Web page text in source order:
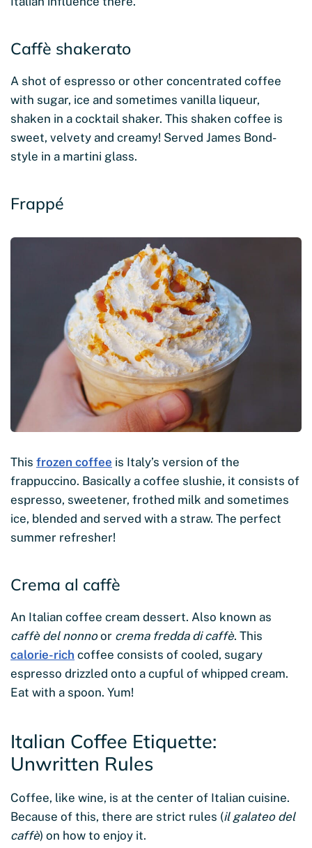
Caffè shakerato
A shot of espresso or other concentrated coffee
with sugar, ice and sometimes vanilla liqueur,
shaken in a cocktail shaker. This shaken coffee is
sweet, velvety and creamy! Served James Bond-
style in a martini glass.
Frappé
This frozen coffee is Italy’s version of the
frappuccino. Basically a coffee slushie, it consists of
espresso, sweetener, frothed milk and sometimes
ice, blended and served with a straw. The perfect
summer refresher!
Crema al caffè
An Italian coffee cream dessert. Also known as
caffè del nonnoor crema fredda di caffè. This
calorie-rich coffee consists of cooled, sugary
espresso drizzled onto a cupful of whipped cream.
Eat with a spoon. Yum!
Italian Coffee Etiquette:
Unwritten Rules
Coffee, like wine, is at the center of Italian cuisine.
Because of this, there are strict rules (il galateo del
caffè) on how to enjoy it.